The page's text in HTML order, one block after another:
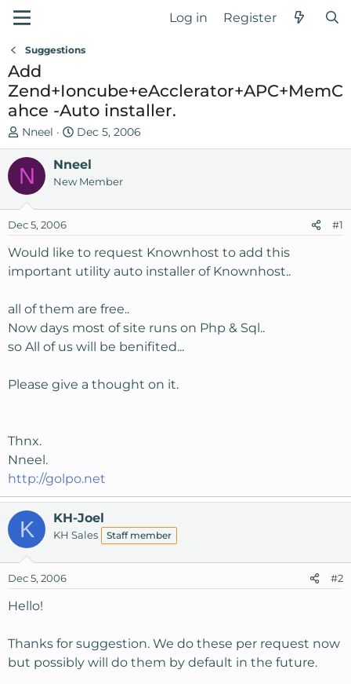
Log in Register
Suggestions
Add
Zend+Ioncube+eAcclerator+APC+MemC
ahce -Auto installer.
T
h
e
a
s
t
r
e
r
Nneel
S
t
a
r
d
t
Dec 5, 2006
N Nneel
New Member
Dec 5, 2006 #1
Would like to request Knownhost to add this
important utility auto installer of Knownhost..
all of them are free..
Now days most of site runs on Php & Sql..
so All of us will be benifited...
Please give a thought on it.
Thnx.
Nneel.
http://golpo.net
K KH-Joel
KH Sales Staff member
Dec 5, 2006 #2
Hello!
Thanks for suggestion. We do these per request now
but possibly will do them by default in the future.